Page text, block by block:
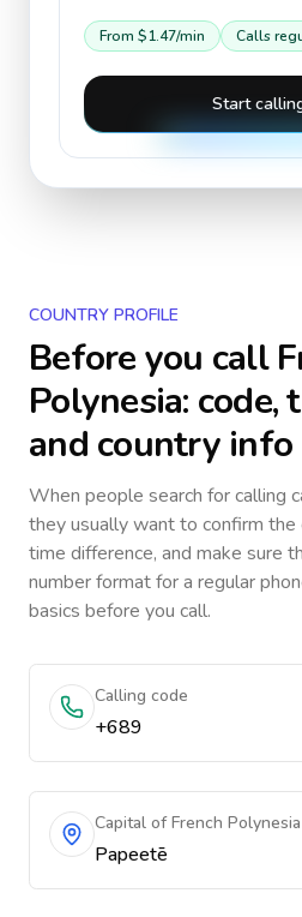
From $1.47/min Calls
Start
COUNTRY PROFILE
Before you call
Polynesia: code,
and country info
When people search for calling
they usually want to confirm the
time difference, and make sure
number format for a regular
basics before you call.
Calling code
+689
Capital of French Polynesia
Papeetē